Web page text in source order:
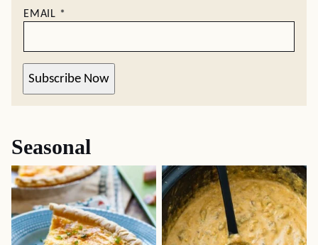
EMAIL *
Subscribe Now
Seasonal